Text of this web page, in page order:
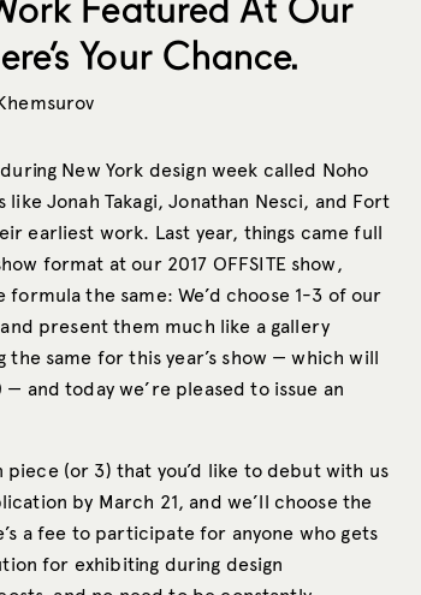
Your Chance.
New York design week called Noho
Jonah Takagi, Jonathan Nesci, and Fort
earliest work. Last year, things came full
format at our 2017 OFFSITE show,
the same: We’d choose 1-3 of our
present them much like a gallery
the same for this year’s show — which will
and today we’re pleased to issue an
(or 3) that you’d like to debut with us
by March 21, and we’ll choose the
a fee to participate for anyone who gets
for exhibiting during design